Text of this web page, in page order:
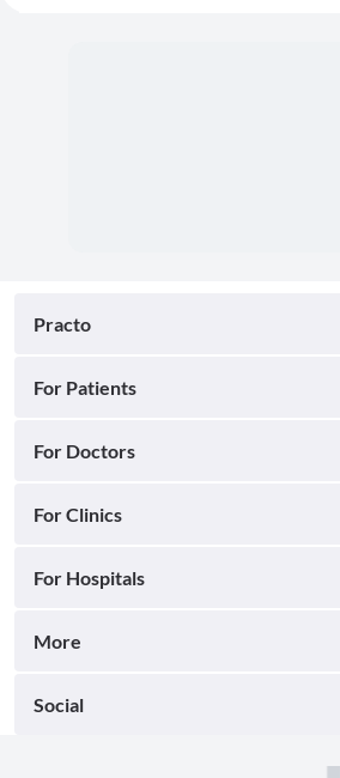
Practo
For Patients
For Doctors
For Clinics
For Hospitals
More
Social